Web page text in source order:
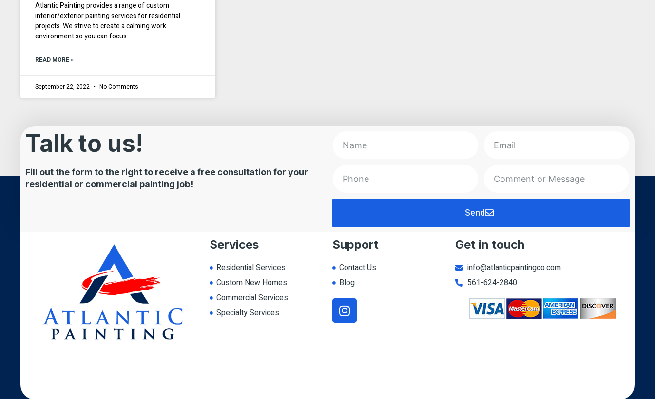
Atlantic Painting provides a range of custom
interior/exterior painting services for residential
projects. We strive to create a calming work
environment so you can focus
READ MORE »
September 22, 2022 No Comments
Talk to us!
Fill out the form to the right to receive a free consultation for your
residential or commercial painting job!
Send
Services
Residential Services
Custom New Homes
Commercial Services
Specialty Services
Support
Contact Us
Blog
Get in touch
info@atlanticpaintingco.com
561-624-2840